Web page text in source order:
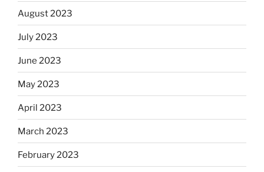
August 2023
July 2023
June 2023
May 2023
April 2023
March 2023
February 2023